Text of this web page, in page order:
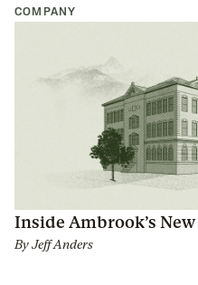
COMPANY
Inside Ambrook’s
ByJeff Anders